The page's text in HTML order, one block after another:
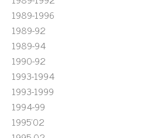
1989-1996
1989-92
1989-94
1990-92
1993-1994
1993-1999
1994-99
1995'02